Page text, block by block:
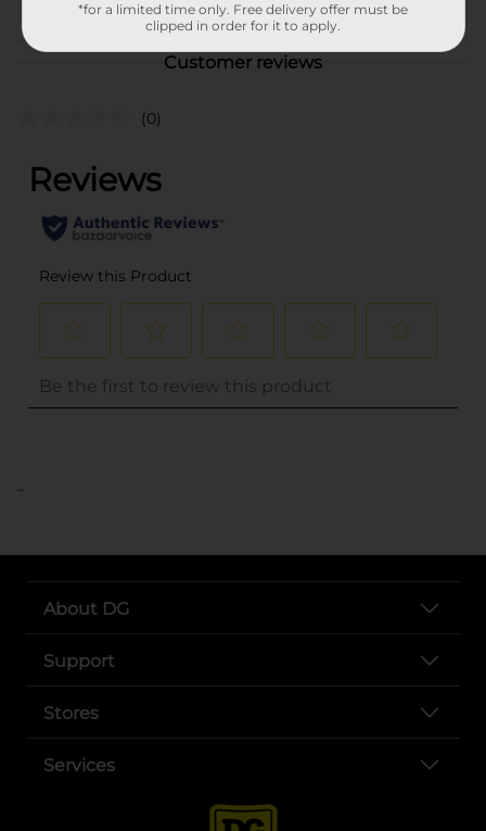
Customer reviews
(0)
..
About DG
Support
Stores
Services
*for a limited time only. Free delivery offer must be
clipped in order for it to apply.